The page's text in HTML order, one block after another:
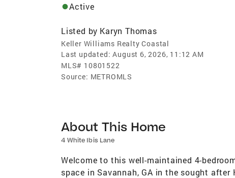
Active
Listed by Karyn Thomas
Keller Williams Realty Coastal
Last updated: August 6, 2026, 11:12 AM
MLS# 10801522
Source: METROMLS
About This Home
4 White Ibis Lane
Welcome to this well-maintained 4-
space in Savannah, GA in the sought